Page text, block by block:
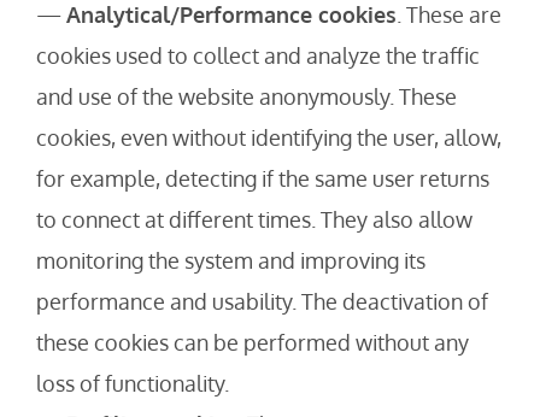
—Analytical/Performance cookies . These are
cookies used to collect and analyze the traffic
and use of the website anonymously. These
cookies, even without identifying the user, allow,
for example, detecting if the same user returns
to connect at different times. They also allow
monitoring the system and improving its
performance and usability. The deactivation of
these cookies can be performed without any
loss of functionality.